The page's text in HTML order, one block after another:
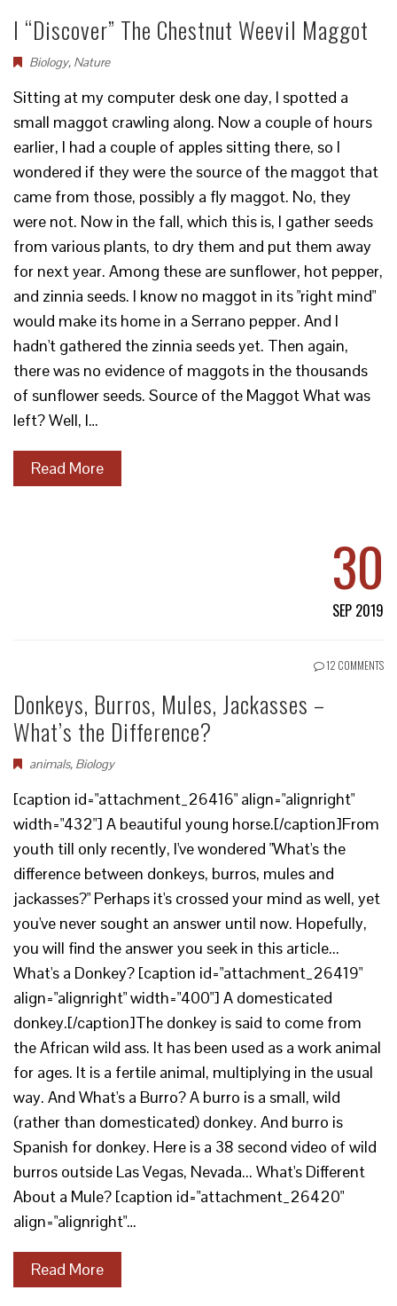
I “Discover” The Chestnut Weevil Maggot
Biology, Nature
Sitting at my computer desk one day, I spotted a
small maggot crawling along. Now a couple of hours
earlier, I had a couple of apples sitting there, so I
wondered if they were the source of the maggot that
came from those, possibly a fly maggot. No, they
were not. Now in the fall, which this is, I gather seeds
from various plants, to dry them and put them away
for next year. Among these are sunflower, hot pepper,
and zinnia seeds. I know no maggot in its "right mind"
would make its home in a Serrano pepper. And I
hadn't gathered the zinnia seeds yet. Then again,
there was no evidence of maggots in the thousands
of sunflower seeds. Source of the Maggot What was
left? Well, I…
Read More
30
SEP 2019
12 COMMENTS
Donkeys, Burros, Mules, Jackasses –
What’s the Difference?
animals, Biology
[caption id="attachment_26416" align="alignright"
width="432"] A beautiful young horse.[/caption]From
youth till only recently, I've wondered "What's the
difference between donkeys, burros, mules and
jackasses?" Perhaps it's crossed your mind as well, yet
you've never sought an answer until now. Hopefully,
you will find the answer you seek in this article...
What's a Donkey? [caption id="attachment_26419"
align="alignright" width="400"] A domesticated
donkey.[/caption]The donkey is said to come from
the African wild ass. It has been used as a work animal
for ages. It is a fertile animal, multiplying in the usual
way. And What's a Burro? A burro is a small, wild
(rather than domesticated) donkey. And burro is
Spanish for donkey. Here is a 38 second video of wild
burros outside Las Vegas, Nevada... What's Different
About a Mule? [caption id="attachment_26420"
align="alignright"…
Read More